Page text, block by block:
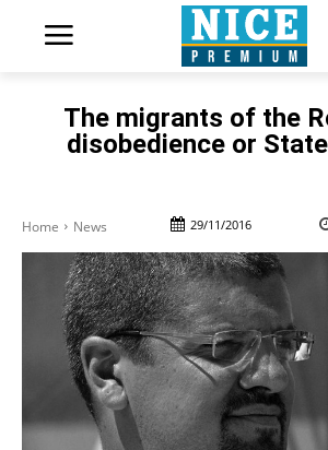
The migrants of the
disobedience or
Home News 29/11/2016